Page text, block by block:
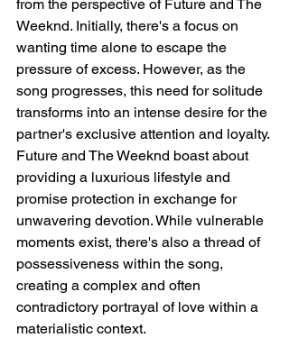
from the perspective of Future and The
Weeknd. Initially, there's a focus on
wanting time alone to escape the
pressure of excess. However, as the
song progresses, this need for solitude
transforms into an intense desire for the
partner's exclusive attention and loyalty.
Future and The Weeknd boast about
providing a luxurious lifestyle and
promise protection in exchange for
unwavering devotion. While vulnerable
moments exist, there's also a thread of
possessiveness within the song,
creating a complex and often
contradictory portrayal of love within a
materialistic context.